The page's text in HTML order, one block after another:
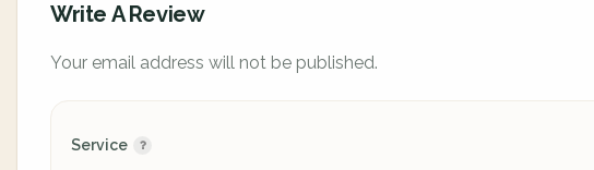
Write A Review
Your email address will not be published.
Service